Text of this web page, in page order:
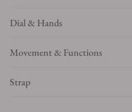
Dial & Hands
Movement & Functions
Strap